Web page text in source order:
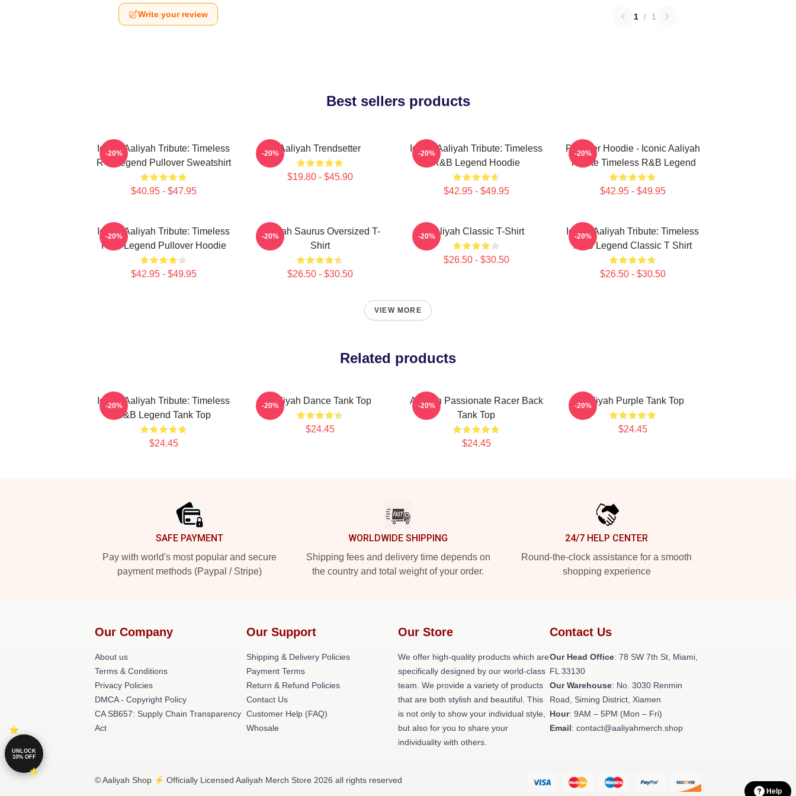
Write your review 1 / 1
Best sellers products
Iconic Aaliyah Tribute: Timeless
R B Legend Pullover Sweatshirt
$40.95 - $47.95
-20% Aaliyah Trendsetter
$19.80 - $45.90
-20%
Iconic Aaliyah Tribute: Timeless
R&B Legend Hoodie
$42.95 - $49.95
-20%
Pullover Hoodie - Iconic Aaliyah
Tribute Timeless R&B Legend
$42.95 - $49.95
-20%
Iconic Aaliyah Tribute: Timeless
R&B Legend Pullover Hoodie
$42.95 - $49.95
-20%
Aaliyah Saurus Oversized T-
Shirt
$26.50 - $30.50
-20% Aaliyah Classic T-Shirt
$26.50 - $30.50
-20%
Iconic Aaliyah Tribute: Timeless
R&B Legend Classic T Shirt
$26.50 - $30.50
-20%
VIEW MORE
Related products
Iconic Aaliyah Tribute: Timeless
R&B Legend Tank Top
$24.45
-20% Aaliyah Dance Tank Top
$24.45
-20%
Aaliyah Passionate Racer Back
Tank Top
$24.45
-20% Aaliyah Purple Tank Top
$24.45
-20%
SAFE PAYMENT
Pay with world's most popular and secure
payment methods (Paypal / Stripe)
WORLDWIDE SHIPPING
Shipping fees and delivery time depends on
the country and total weight of your order.
24/7 HELP CENTER
Round-the-clock assistance for a smooth
shopping experience
Our Company
About us
Terms & Conditions
Privacy Policies
DMCA - Copyright Policy
CA SB657: Supply Chain Transparency
Act
Our Support
Shipping & Delivery Policies
Payment Terms
Return & Refund Policies
Contact Us
Customer Help (FAQ)
Whosale
Our Store
We offer high-quality products which are
specifically designed by our world-class
team. We provide a variety of products
that are both stylish and beautiful. This
is not only to show your individual style,
but also for you to share your
individuality with others.
Contact Us
Our Head Office: 78 SW 7th St, Miami,
FL 33130
Our Warehouse: No. 3030 Renmin
Road, Siming District, Xiamen
Hour: 9AM – 5PM (Mon – Fri)
Email: contact@aaliyahmerch.shop
© Aaliyah Shop ⚡️ Officially Licensed Aaliyah Merch Store 2026 all rights reserved
UNLOCK
10% OFF
Help